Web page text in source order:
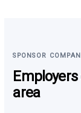
SPONSOR
area